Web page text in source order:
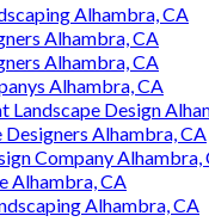
Alhambra, CA
Alhambra, CA
Alhambra, CA
Alhambra, CA
Landscape Design
Designers Alhambra, CA
Company Alhambra,
Alhambra, CA
Alhambra, CA